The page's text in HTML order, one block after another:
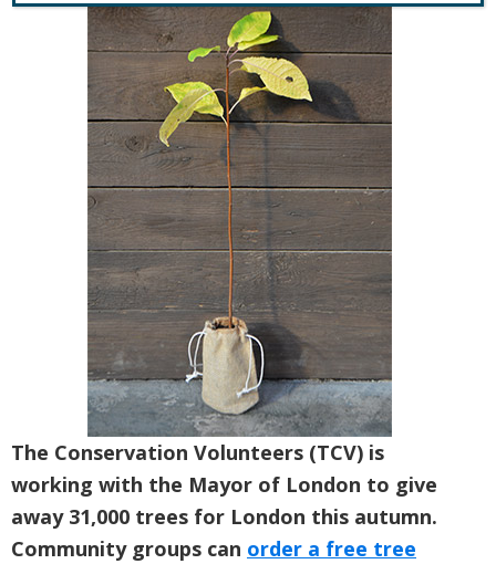
The Conservation Volunteers (TCV) is
working with the Mayor of London to give
away 31,000 trees for London this autumn.
Community groups can order a free tree